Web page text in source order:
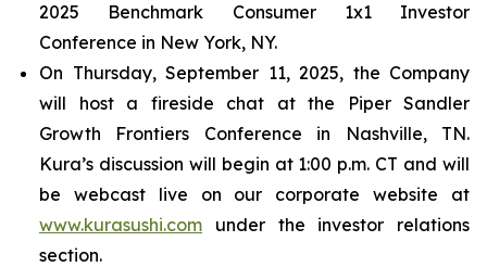
2025 Benchmark Consumer 1x1 Investor
Conference in New York, NY.
On Thursday, September 11, 2025, the Company
will host a fireside chat at the Piper Sandler
Growth Frontiers Conference in Nashville, TN.
Kura’s discussion will begin at 1:00 p.m. CT and will
be webcast live on our corporate website at
www.kurasushi.com under the investor relations
section.